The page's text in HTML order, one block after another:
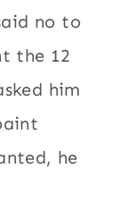
no to
the 12
him
he